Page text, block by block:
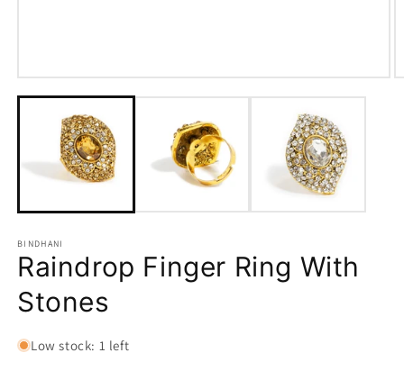
Open
media
BINDHANI
Raindrop Finger Ring With
Stones
Low stock: 1 left